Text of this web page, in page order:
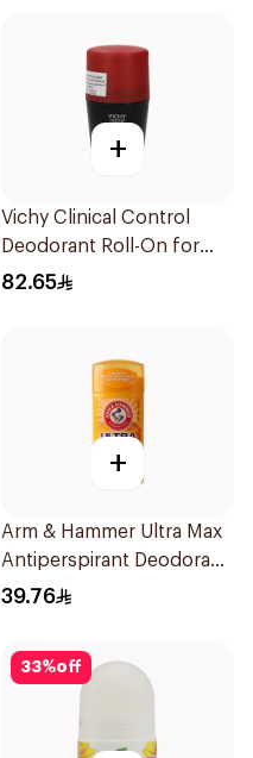
+
Vichy Clinical Control
Deodorant Roll-On for
Men 50Ml
82.65
+
Arm & Hammer Ultra Max
Antiperspirant Deodorant
28g
39.76
33%off